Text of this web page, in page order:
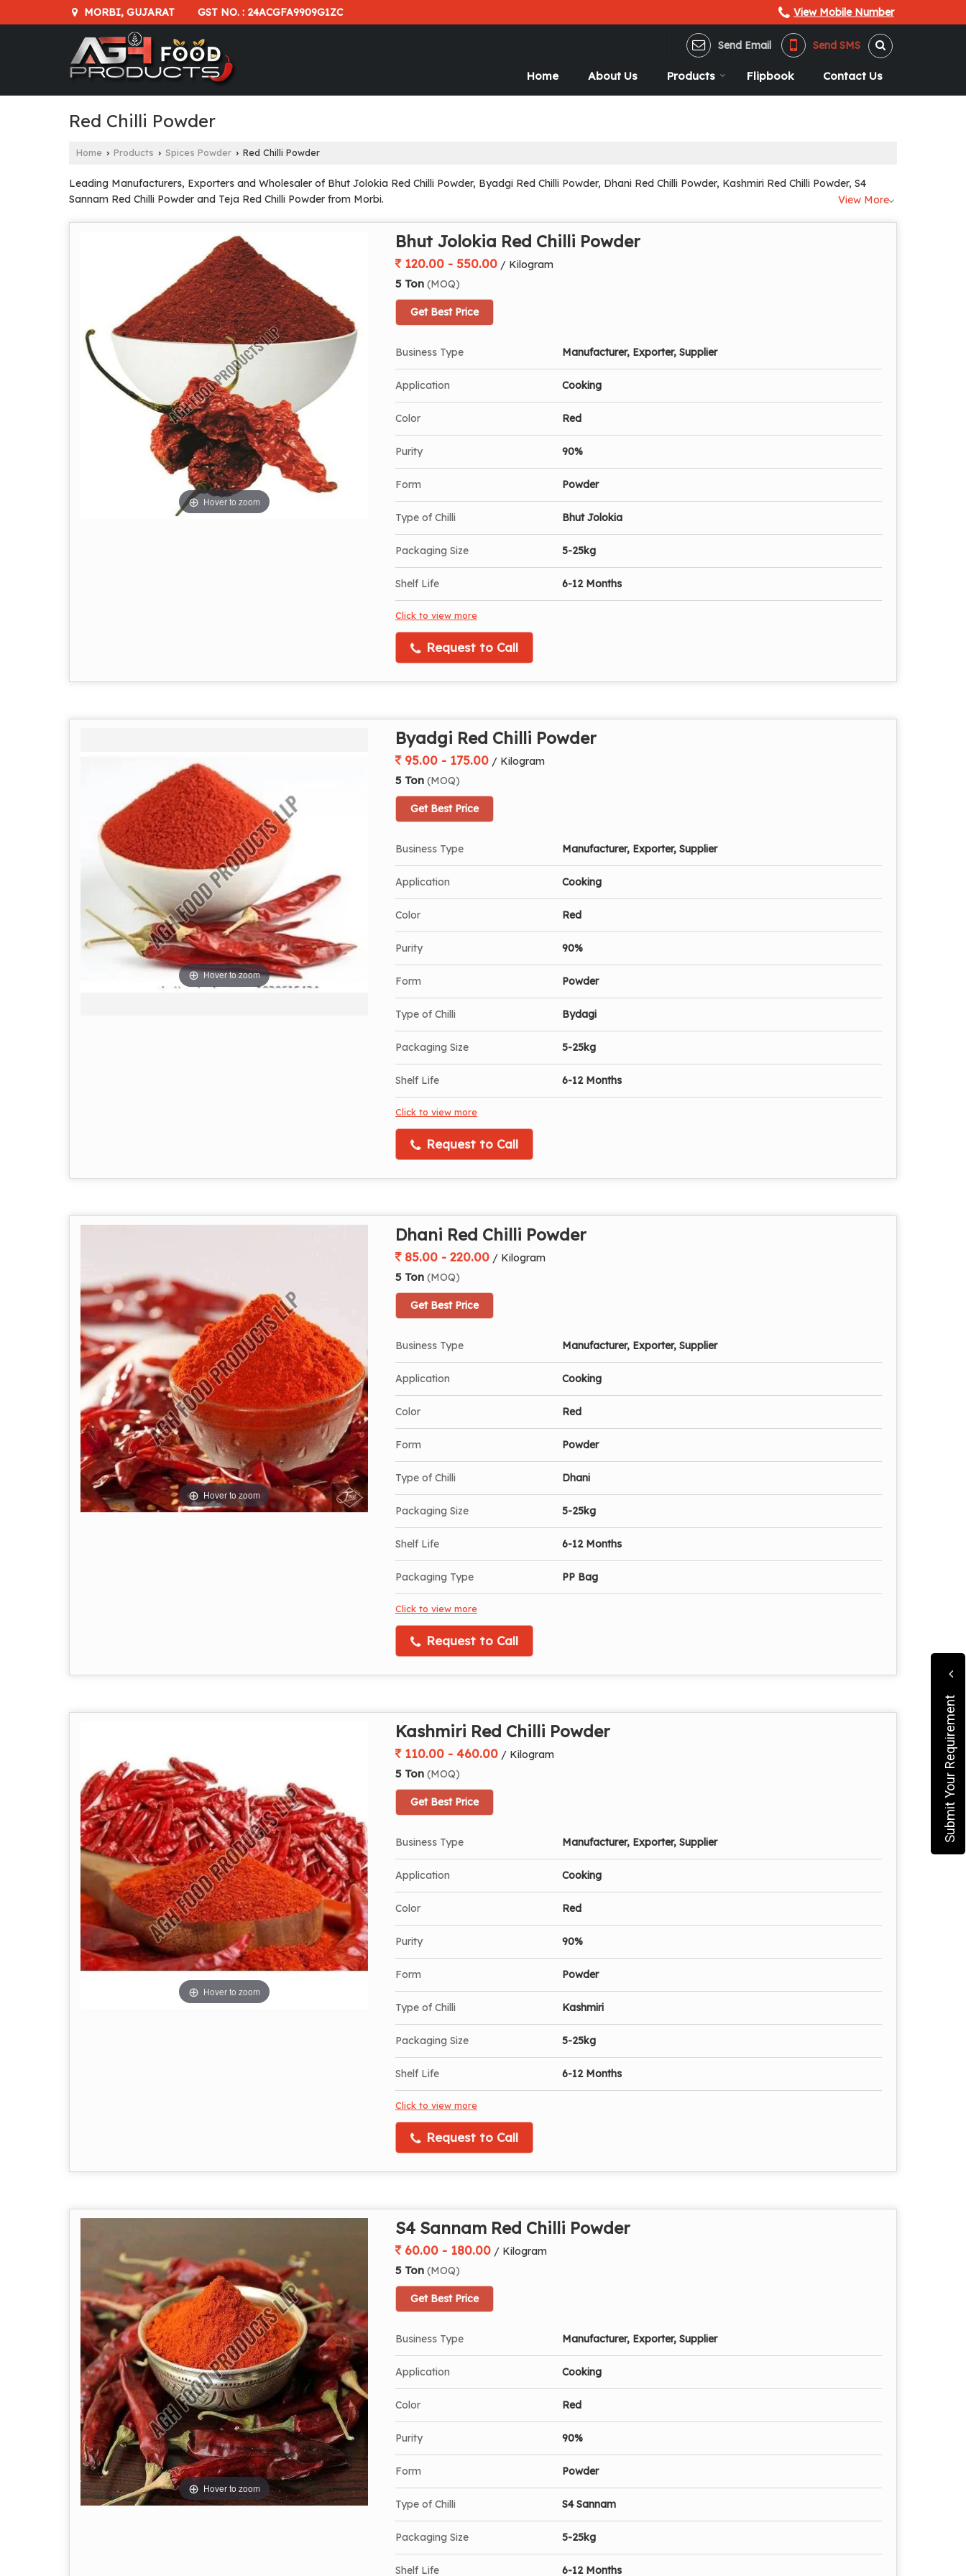
MORBI, GUJARAT GST NO. : 24ACGFA9909G1ZC View Mobile Number
Send Email Send SMS
Home About Us Products Flipbook Contact Us
Red Chilli Powder
Home › Products › Spices Powder › Red Chilli Powder
Leading Manufacturers, Exporters and Wholesaler of Bhut Jolokia Red Chilli Powder, Byadgi Red Chilli Powder, Dhani Red Chilli Powder, Kashmiri Red Chilli Powder, S4
Sannam Red Chilli Powder and Teja Red Chilli Powder from Morbi.
View More
Hover to zoom
Bhut Jolokia Red Chilli Powder
120.00 - 550.00 / Kilogram
5 Ton (MOQ)
Get Best Price
Business Type Manufacturer, Exporter, Supplier
Application Cooking
Color Red
Purity 90%
Form Powder
Type of Chilli Bhut Jolokia
Packaging Size 5-25kg
Shelf Life 6-12 Months
Click to view more
Request to Call
Hover to zoom
Byadgi Red Chilli Powder
95.00 - 175.00 / Kilogram
5 Ton (MOQ)
Get Best Price
Business Type Manufacturer, Exporter, Supplier
Application Cooking
Color Red
Purity 90%
Form Powder
Type of Chilli Bydagi
Packaging Size 5-25kg
Shelf Life 6-12 Months
Click to view more
Request to Call
Hover to zoom
Dhani Red Chilli Powder
85.00 - 220.00 / Kilogram
5 Ton (MOQ)
Get Best Price
Business Type Manufacturer, Exporter, Supplier
Application Cooking
Color Red
Form Powder
Type of Chilli Dhani
Packaging Size 5-25kg
Shelf Life 6-12 Months
Packaging Type PP Bag
Click to view more
Request to Call
Hover to zoom
Kashmiri Red Chilli Powder
110.00 - 460.00 / Kilogram
5 Ton (MOQ)
Get Best Price
Business Type Manufacturer, Exporter, Supplier
Application Cooking
Color Red
Purity 90%
Form Powder
Type of Chilli Kashmiri
Packaging Size 5-25kg
Shelf Life 6-12 Months
Click to view more
Request to Call
Hover to zoom
S4 Sannam Red Chilli Powder
60.00 - 180.00 / Kilogram
5 Ton (MOQ)
Get Best Price
Business Type Manufacturer, Exporter, Supplier
Application Cooking
Color Red
Purity 90%
Form Powder
Type of Chilli S4 Sannam
Packaging Size 5-25kg
Shelf Life 6-12 Months
Submit Your Requirement